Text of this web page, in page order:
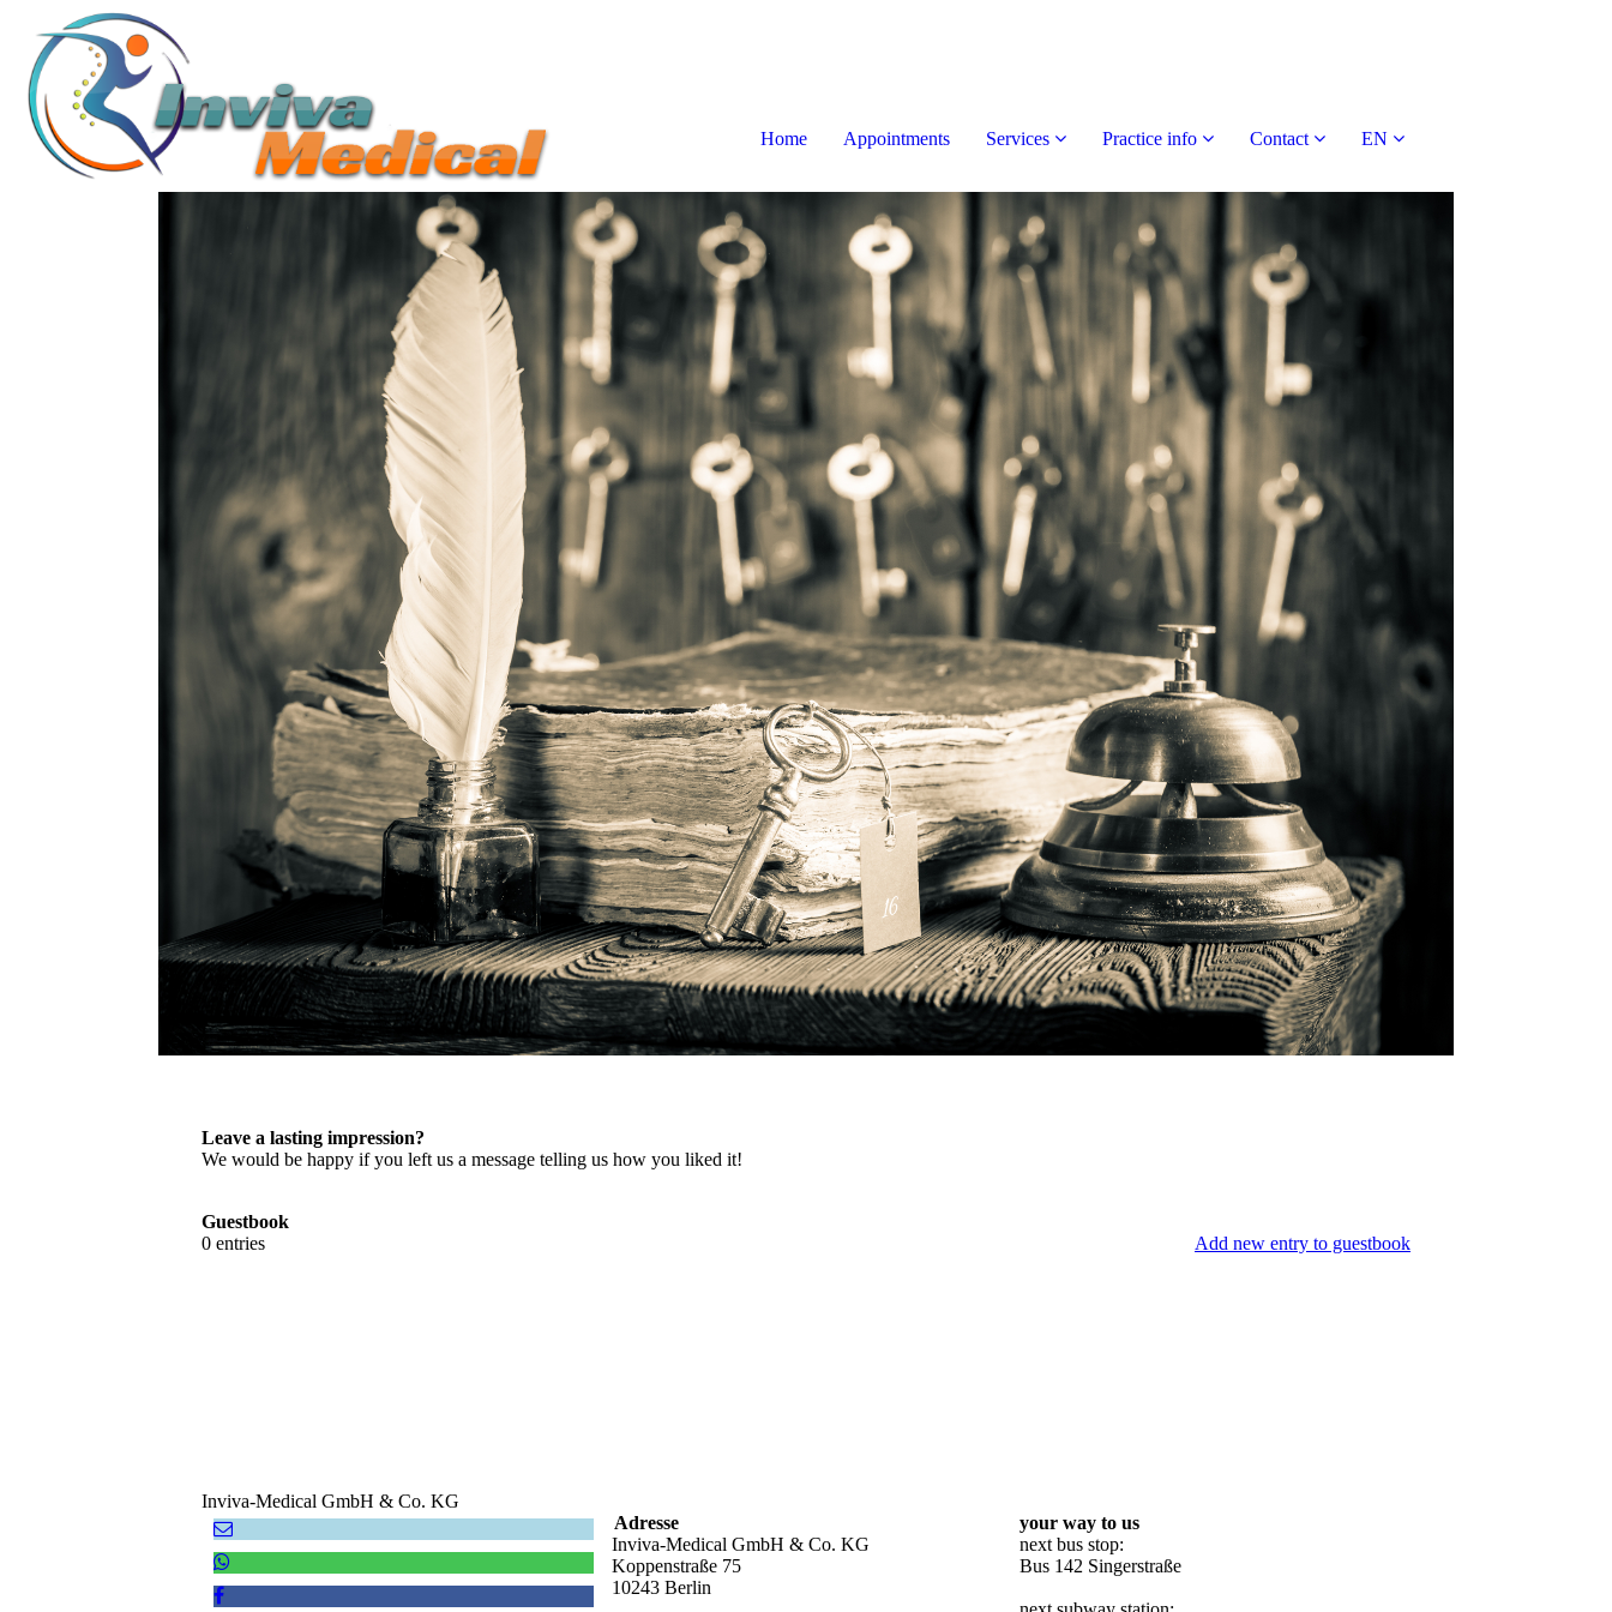
Home Appointments Services Practice info Contact EN
Leave a lasting impression?
We would be happy if you left us a message telling us how you liked it!
Guestbook
0 entries
Add new entry to guestbook
Inviva-Medical GmbH & Co. KG
Adresse
Inviva-Medical GmbH & Co. KG
Koppenstraße 75
10243 Berlin
your way to us
next bus stop:
Bus 142 Singerstraße